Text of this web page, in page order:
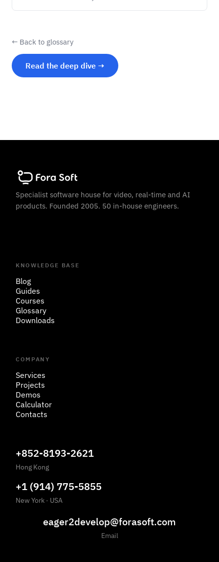
← Back to glossary
Read the deep dive →
Specialist software house for video, real-time and AI
products. Founded 2005. 50 in-house engineers.
KNOWLEDGE BASE
Blog
Guides
Courses
Glossary
Downloads
COMPANY
Services
Projects
Demos
Calculator
Contacts
+852-8193-2621
Hong Kong
+1 (914) 775-5855
New York · USA
eager2develop@forasoft.com
Email